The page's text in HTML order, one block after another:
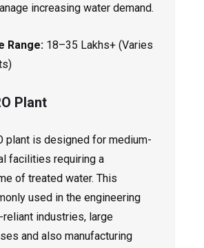
increasing water demand.
Range: ₹18–35 Lakhs+ (Varies
Plant
plant is designed for medium-
facilities requiring a
of treated water. This
used in the engineering
industries, large
and also manufacturing